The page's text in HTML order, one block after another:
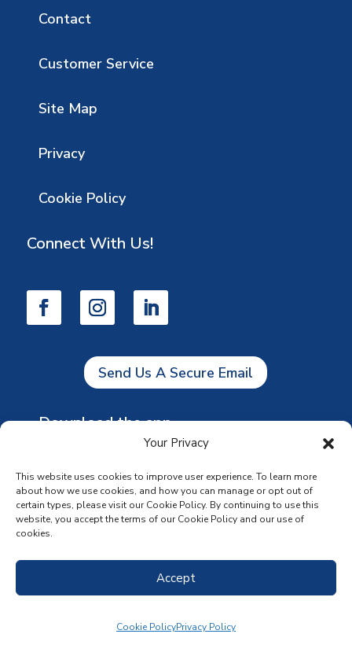
Your Privacy
This website uses cookies to improve user experience. To learn more
about how we use cookies, and how you can manage or opt out of
certain types, please visit our Cookie Policy. By continuing to use this
website, you accept the terms of our Cookie Policy and our use of
cookies.
Accept
Cookie PolicyPrivacy Policy
Contact
Customer Service
Site Map
Privacy
Cookie Policy
Connect With Us!
Send Us A Secure Email
Download the app